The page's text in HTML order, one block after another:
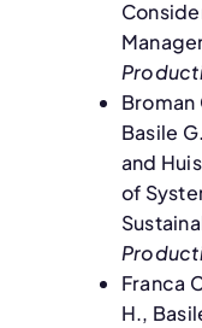
Broman
Basile
and
of
Franca
H.,